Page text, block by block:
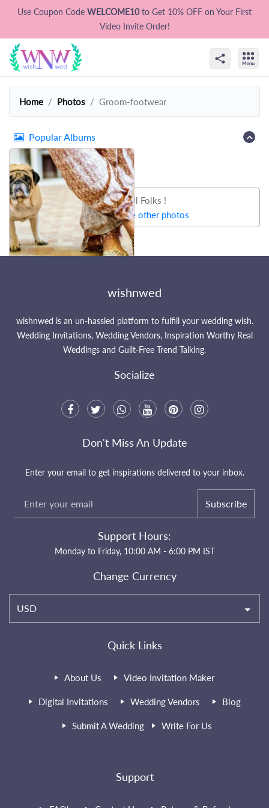
Use Coupon Code WELCOME10to Get 10% OFF on Your First
Video Invite Order!
Home Photos Groom-footwear
Popular Albums
That's all Folks !
Let's try some other photos
wishnwed
wishnwed is an un-hassled platform to fulfill your wedding wish.
Wedding Invitations, Wedding Vendors, Inspiration Worthy Real
Weddings and Guilt-Free Trend Talking.
Socialize
Quick Links
About Us Video Invitation Maker
Digital Invitations Wedding Vendors Blog
Submit A Wedding Write For Us
Support
Don't Miss An Update
Enter your email to get inspirations delivered to your inbox.
Subscribe
Support Hours:
Monday to Friday, 10:00 AM - 6:00 PM IST
Change Currency
USD